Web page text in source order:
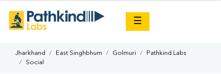
☰
Jharkhand East Singhbhum Golmuri
Pathkind Labs
Social